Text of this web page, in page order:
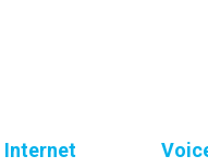
Internet